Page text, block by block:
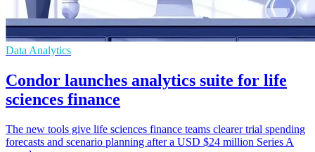
Data Analytics
Condor launches analytics suite for life
sciences finance
The new tools give life sciences finance teams clearer trial spending
forecasts and scenario planning after a USD $24 million Series A